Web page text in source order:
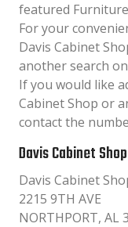
featured
For your
Davis Cabinet
another search
If you would like
Cabinet Shop or
contact the
Davis Cabinet
Davis Cabinet
2215 9TH AVE
NORTHPORT, AL